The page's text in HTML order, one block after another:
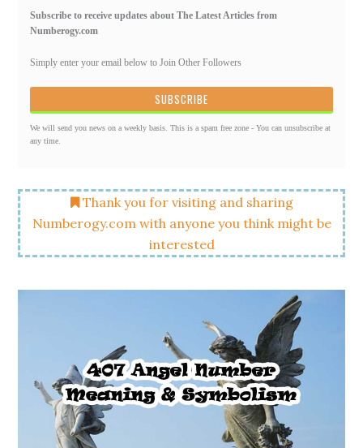
Subscribe to receive updates about The Latest Articles from
Numberogy.com
Simply enter your email below to Join Other Followers
We will send you news on a weekly basis. This is a spam free zone - You can unsubscribe at
any time.
Thank you for visiting and sharing
Numberogy.com with anyone you think might be
interested